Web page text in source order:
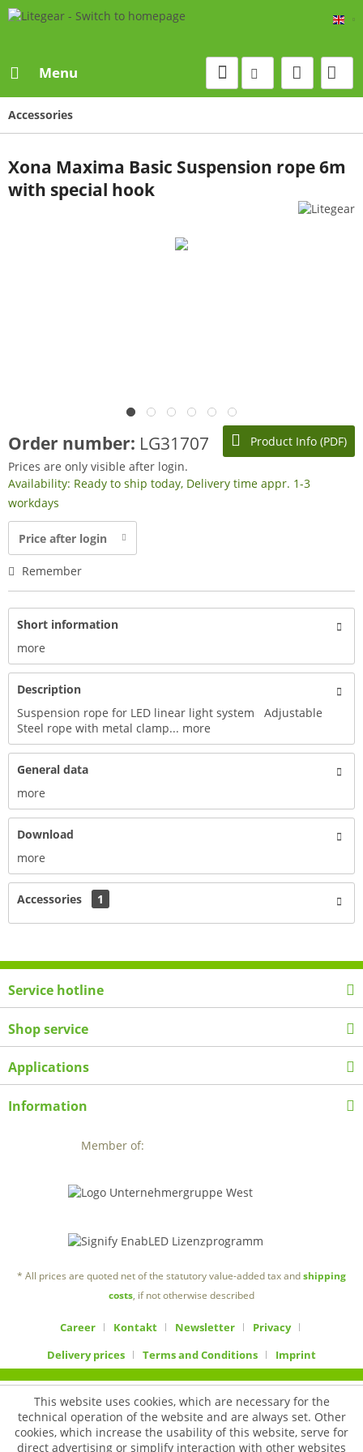
Menu
Accessories
Xona Maxima Basic Suspension rope 6m
with special hook
Product Info (PDF)
Order number: LG31707
Prices are only visible after login.
Availability: Ready to ship today, Delivery time appr. 1-3
workdays
Price after login
Remember
Short information
more
Description
Suspension rope for LED linear light system Adjustable
Steel rope with metal clamp... more
General data
more
Download
more
Accessories 1
Service hotline
Shop service
Applications
Information
Member of:
* All prices are quoted net of the statutory value-added tax andshipping
costs, if not otherwise described
Career Kontakt Newsletter
Privacy
Delivery prices
Terms and Conditions Imprint
This website uses cookies, which are necessary for the
technical operation of the website and are always set. Other
cookies, which increase the usability of this website, serve for
direct advertising or simplify interaction with other websites